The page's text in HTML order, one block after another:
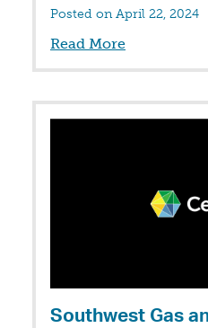
Posted on April 22, 2024
Read More
Southwest Gas